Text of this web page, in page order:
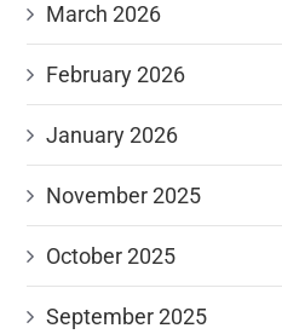
March 2026
February 2026
January 2026
November 2025
October 2025
September 2025